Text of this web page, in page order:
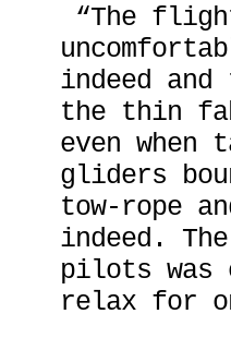
“The
indeed
the thin
even when
gliders
tow-rope
indeed.
pilots was
relax for